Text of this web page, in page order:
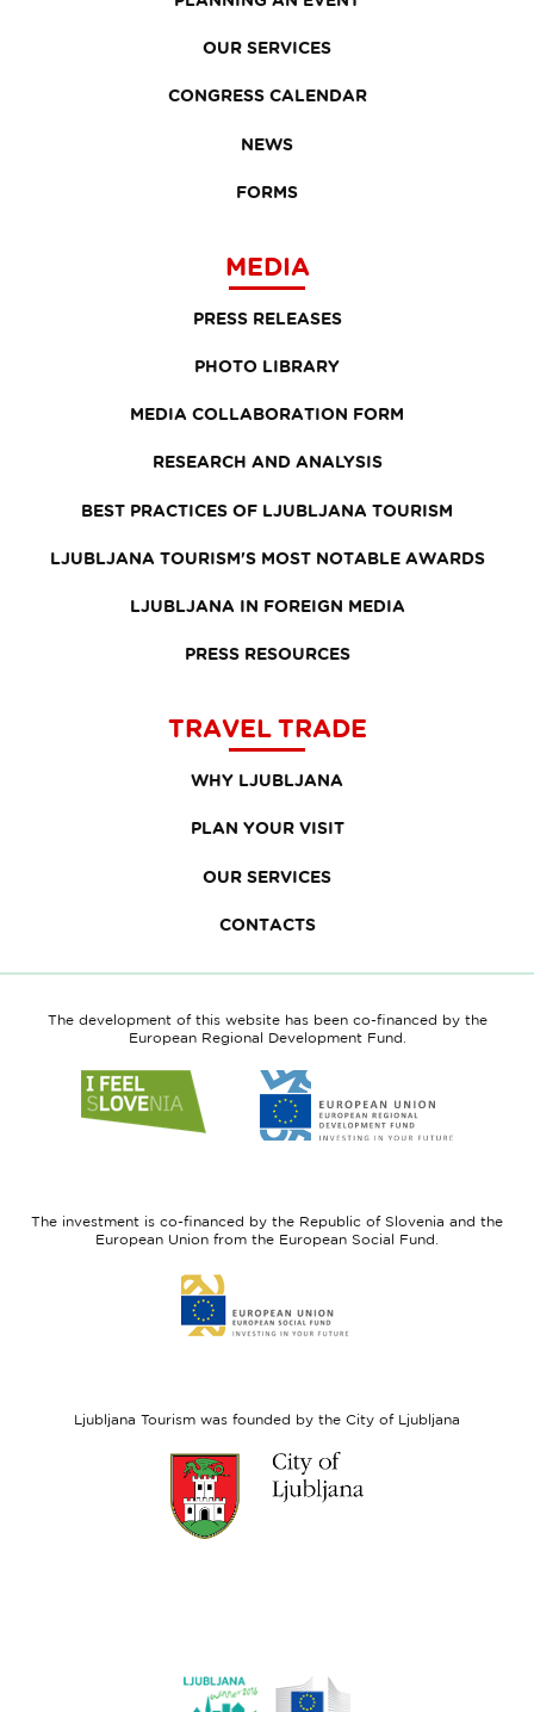
OUR SERVICES
CONGRESS CALENDAR
NEWS
FORMS
MEDIA
PRESS RELEASES
PHOTO LIBRARY
MEDIA COLLABORATION FORM
RESEARCH AND ANALYSIS
BEST PRACTICES OF LJUBLJANA TOURISM
LJUBLJANA TOURISM'S MOST NOTABLE AWARDS
LJUBLJANA IN FOREIGN MEDIA
PRESS RESOURCES
TRAVEL TRADE
WHY LJUBLJANA
PLAN YOUR VISIT
OUR SERVICES
CONTACTS
The development of this website has been co-financed by the
European Regional Development Fund.
to
website
to
website
Fund
The investment is co-financed by the Republic of Slovenia and the
European Union from the European Social Fund.
to
website
Ljubljana Tourism was founded by the City of Ljubljana